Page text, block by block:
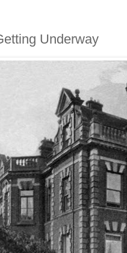
Underway